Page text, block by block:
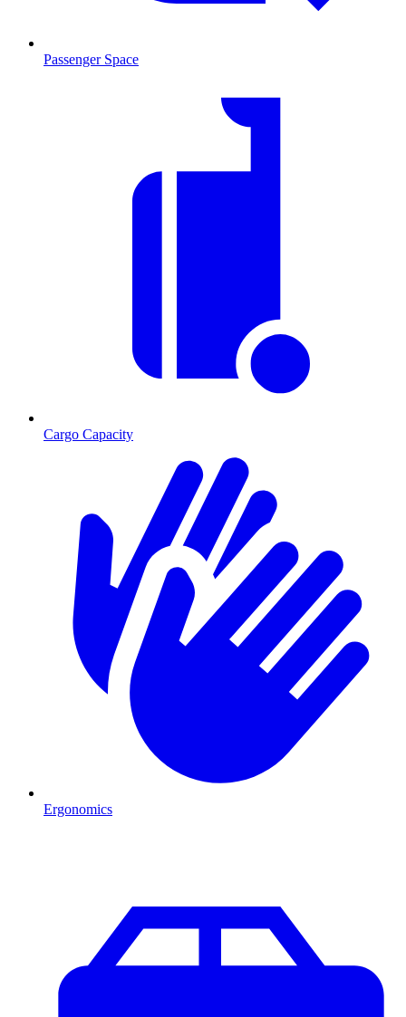
Passenger Space
Cargo Capacity
Ergonomics